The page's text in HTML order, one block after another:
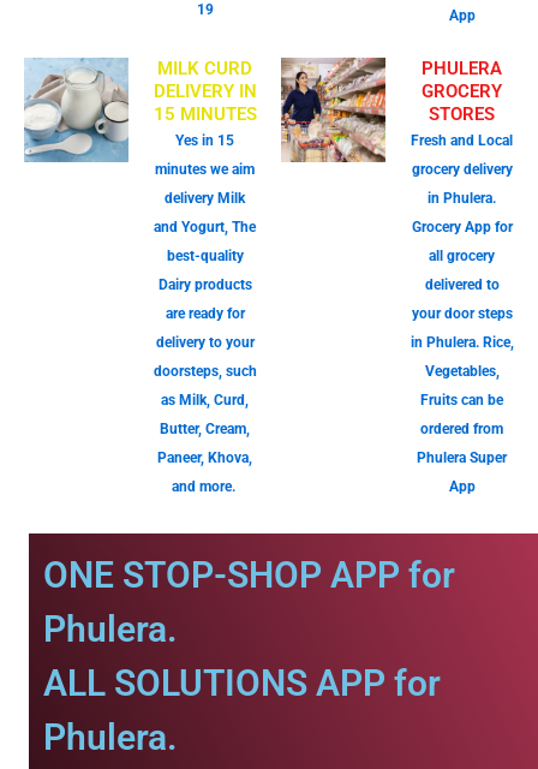
19
App
MILK CURD
DELIVERY IN
15 MINUTES
Yes in 15
minutes we aim
delivery Milk
and Yogurt, The
best-quality
Dairy products
are ready for
delivery to your
doorsteps, such
as Milk, Curd,
Butter, Cream,
Paneer, Khova,
and more.
PHULERA
GROCERY
STORES
Fresh and Local
grocery delivery
in Phulera.
Grocery App for
all grocery
delivered to
your door steps
in Phulera. Rice,
Vegetables,
Fruits can be
ordered from
Phulera Super
App
ONE STOP-SHOP APP for
Phulera.
ALL SOLUTIONS APP for
Phulera.